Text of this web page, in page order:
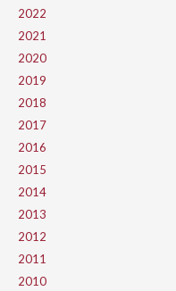
2022
2021
2020
2019
2018
2017
2016
2015
2014
2013
2012
2011
2010